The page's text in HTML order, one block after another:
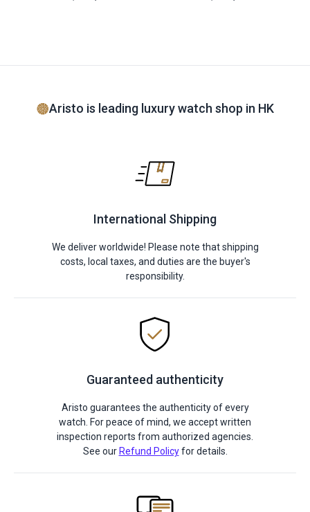
Aristo is leading luxury watch shop in HK
International Shipping
We deliver worldwide! Please note that shipping
costs, local taxes, and duties are the buyer's
responsibility.
Guaranteed authenticity
Aristo guarantees the authenticity of every
watch. For peace of mind, we accept written
inspection reports from authorized agencies.
See our Refund Policyfor details.